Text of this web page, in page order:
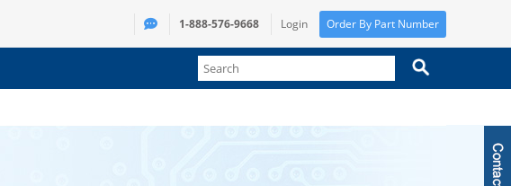
1-888-576-9668 Login Order By Part Number